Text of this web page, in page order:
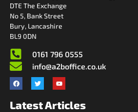
DTE The Exchange
No 5, Bank Street
Bury, Lancashire
BL9 0DN
0161 796 0555
info@a2boffice.co.uk
Latest Articles